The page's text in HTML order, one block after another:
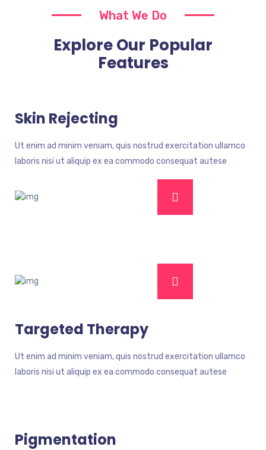
What We Do
Explore Our Popular
Features
Skin Rejecting
Ut enim ad minim veniam, quis nostrud exercitation ullamco
laboris nisi ut aliquip ex ea commodo consequat autese
Targeted Therapy
Ut enim ad minim veniam, quis nostrud exercitation ullamco
laboris nisi ut aliquip ex ea commodo consequat autese
Pigmentation